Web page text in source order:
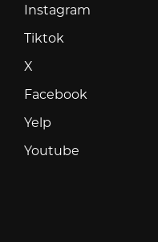
Instagram
Tiktok
X
Facebook
Yelp
Youtube